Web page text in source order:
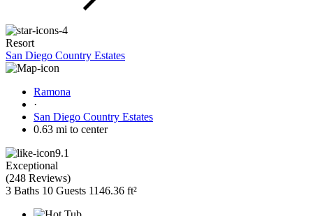
Resort
San Diego Country Estates
Ramona
·
San Diego Country Estates
0.63 mi to center
9.1
Exceptional
(248 Reviews)
3 Baths 10 Guests 1146.36 ft²